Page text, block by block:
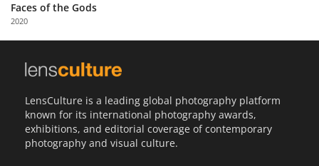
with
Us
Faces of the Gods
2020
LensCulture is a leading global photography platform
known for its international photography awards,
exhibitions, and editorial coverage of contemporary
photography and visual culture.